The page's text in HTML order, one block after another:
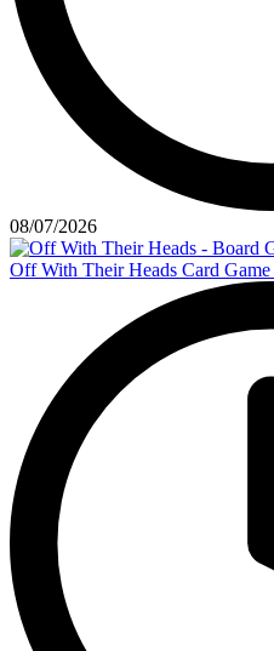
08/07/2026
Off With Their Heads Card